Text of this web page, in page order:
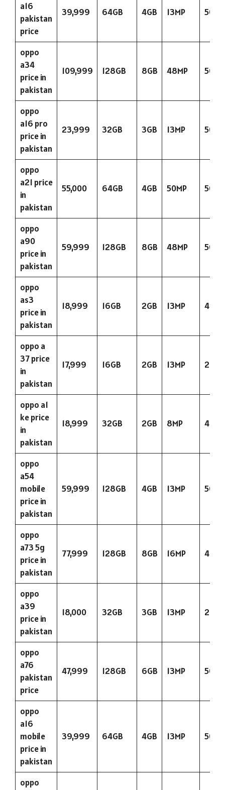
a16
pakistan
price
39,999 64GB 4GB 13MP
oppo
a34
price in
pakistan
109,999 128GB 8GB 48MP
oppo
a16 pro
price in
pakistan
23,999 32GB 3GB 13MP
oppo
a21 price
in
pakistan
55,000 64GB 4GB 50MP
oppo
a90
price in
pakistan
59,999 128GB 8GB 48MP
oppo
as3
price in
pakistan
18,999 16GB 2GB 13MP
oppo a
37 price
in
pakistan
17,999 16GB 2GB 13MP
oppo a1
ke price
in
pakistan
18,999 32GB 2GB 8MP
oppo
a54
mobile
price in
pakistan
59,999 128GB 4GB 13MP
oppo
a73 5g
price in
pakistan
77,999 128GB 8GB 16MP
oppo
a39
price in
pakistan
18,000 32GB 3GB 13MP
oppo
a76
pakistan
price
47,999 128GB 6GB 13MP
oppo
a16
mobile
price in
pakistan
39,999 64GB 4GB 13MP
oppo